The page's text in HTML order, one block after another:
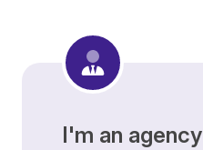
I'm an agency